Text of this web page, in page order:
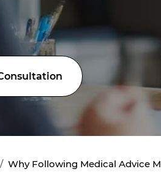
Why Following Medical Advice